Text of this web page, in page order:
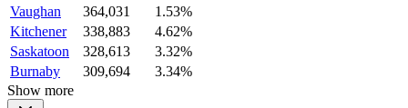
Vaughan
364,031
1.53%
Kitchener
338,883
4.62%
Saskatoon
328,613
3.32%
Burnaby
309,694
3.34%
Show more